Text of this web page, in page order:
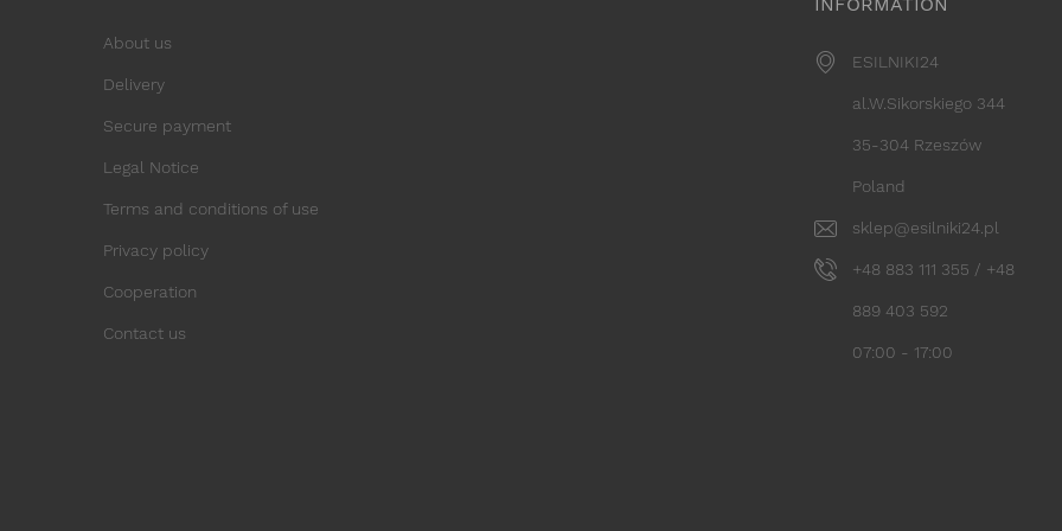
About us
Delivery
Secure payment
Legal Notice
Terms and conditions of use
Privacy policy
Cooperation
Contact us
ESILNIKI24
al.W.Sikorskiego 344
35-304 Rzeszów
Poland
sklep@esilniki24.pl
+48 883 111 355 / +48
889 403 592
07:00 - 17:00